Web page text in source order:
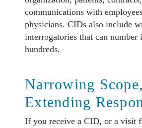
communications with
physicians. CIDs also include
interrogatories that can number
hundreds.
Narrowing Scope,
Extending
If you receive a CID, or a visit